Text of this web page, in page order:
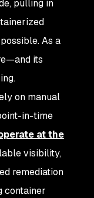
pulling in
As a
its
on manual
in-time
at the
visibility,
remediation
container